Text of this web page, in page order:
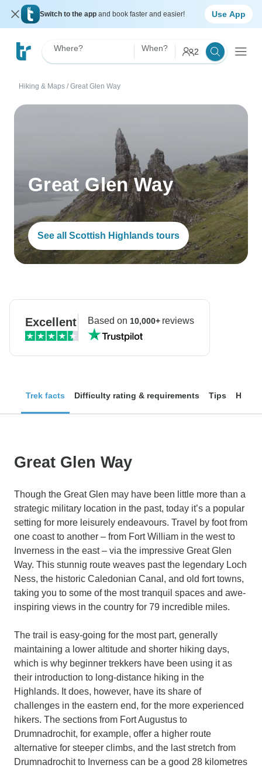
Switch to the app and book faster and easier! Use App
Where? When? 2
Hiking & Maps / Great Glen Way
Great Glen Way
See all Scottish Highlands tours
Excellent Based on 10,000+reviews
Trek facts Difficulty rating & requirements Tips How
Great Glen Way
Though the Great Glen may have been little more than a
strategic military location in the past, today it’s a popular
setting for more leisurely endeavours. Travel by foot from
one coast to another – from Fort William in the west to
Inverness in the east – via the impressive Great Glen
Way. This stunnig route weaves past the legendary Loch
Ness, the historic Caledonian Canal, and old fort towns,
taking you to some of the most tranquil spaces and awe-
inspiring views in the country for 79 incredible miles.
The trail is easy-going for the most part, generally
maintaining a lower altitude and shorter hiking days,
which is why beginner trekkers have been using it as
their introduction to long-distance hiking in the
Highlands. It does, however, have its share of
challenges in the eastern end, for the more experienced
hikers. The sections from Fort Augustus to
Drumnadrochit, for example, offer a higher route
alternative for steeper climbs, and the last stretch from
Drumnadrochit to Inverness can be a good 28 kilometres